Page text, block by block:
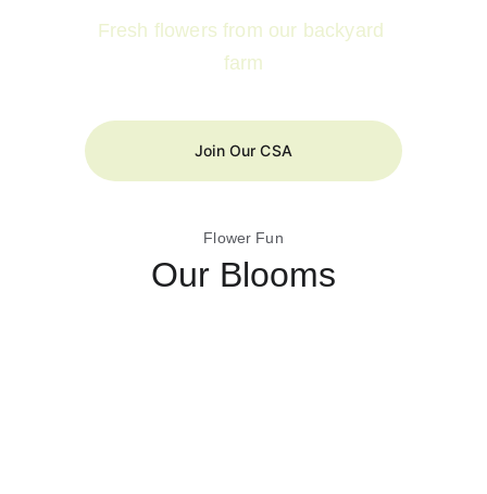
Fresh flowers from our backyard
farm
Join Our CSA
Our Blooms
Flower Fun